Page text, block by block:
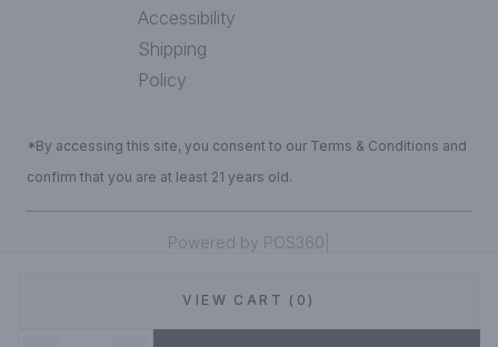
VIEW CART (0)
Accessibility
Shipping
Policy
*By accessing this site, you consent to our Terms & Conditions and
confirm that you are at least 21 years old.
Powered by POS360